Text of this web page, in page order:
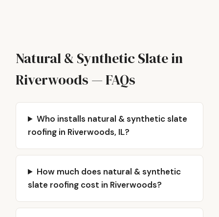
Natural & Synthetic Slate in
Riverwoods — FAQs
Who installs natural & synthetic slate
roofing in Riverwoods, IL?
How much does natural & synthetic
slate roofing cost in Riverwoods?